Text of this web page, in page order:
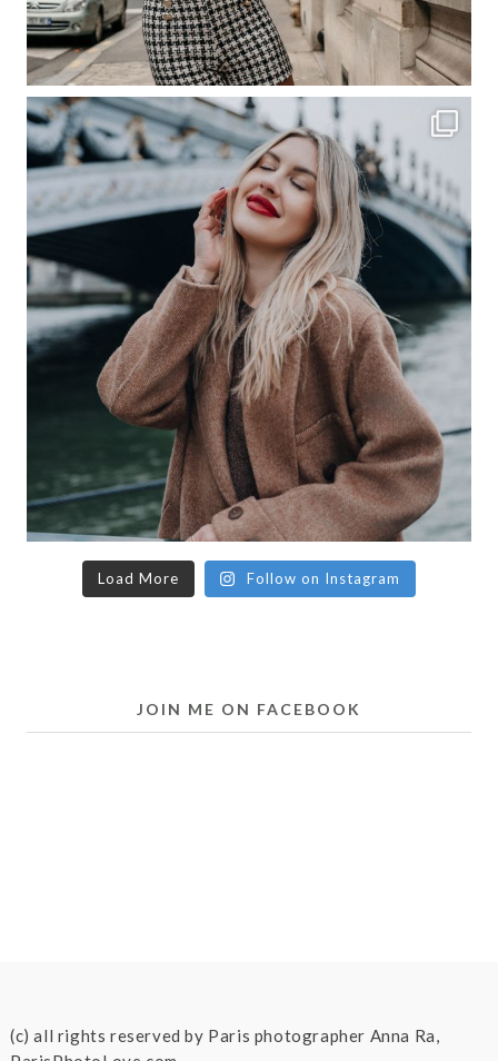
Load More Follow on Instagram
JOIN ME ON FACEBOOK
(c) all rights reserved by Paris photographer Anna Ra,